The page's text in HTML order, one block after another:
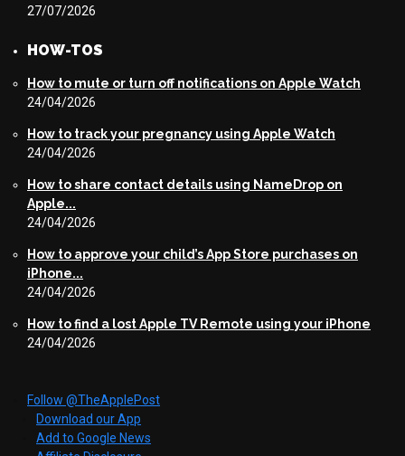
27/07/2026
HOW-TOS
How to mute or turn off notifications on Apple Watch
24/04/2026
How to track your pregnancy using Apple Watch
24/04/2026
How to share contact details using NameDrop on
Apple...
24/04/2026
How to approve your child’s App Store purchases on
iPhone...
24/04/2026
How to find a lost Apple TV Remote using your iPhone
24/04/2026
Follow @TheApplePost
Download our App
Add to Google News